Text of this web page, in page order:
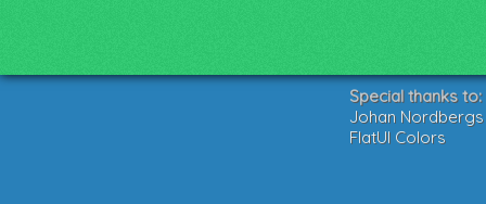
Special thanks to:
Johan
FlatUI Colors